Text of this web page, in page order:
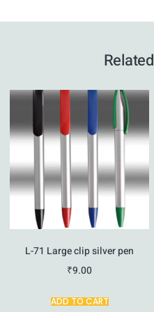
L-71 Large clip silver pen
₹9.00
ADD TO CART